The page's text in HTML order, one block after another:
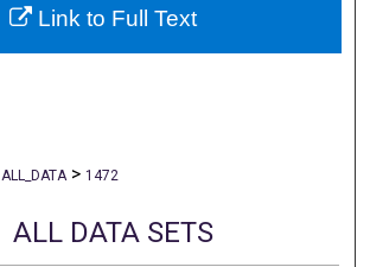
ALL_DATA > 1472
ALL DATA SETS
Link to Full Text